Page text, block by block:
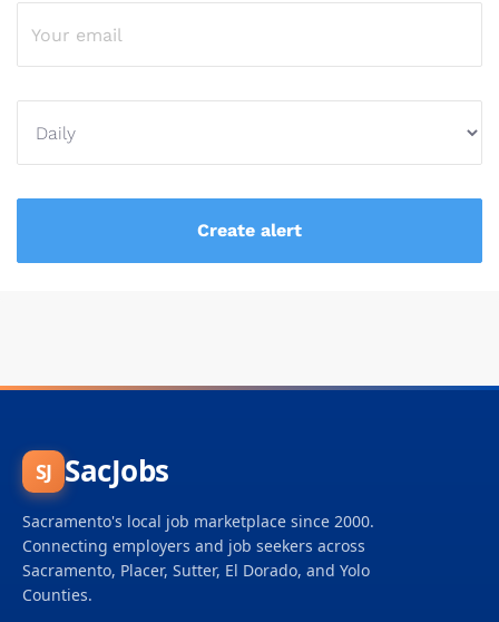
SJ SacJobs
Sacramento's local job marketplace since 2000.
Connecting employers and job seekers across
Sacramento, Placer, Sutter, El Dorado, and Yolo
Counties.